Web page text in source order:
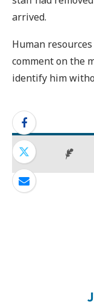
arrived.
Human
comment on the
identify him